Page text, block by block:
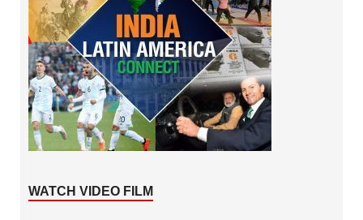
WATCH VIDEO FILM